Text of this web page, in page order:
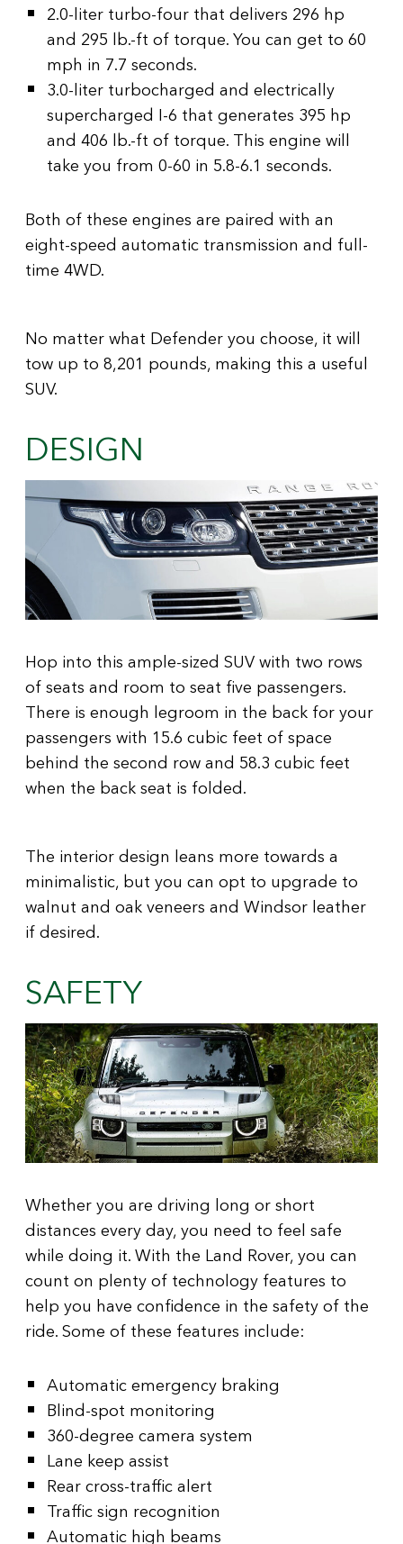
2.0-liter turbo-four that delivers 296 hp
and 295 lb.-ft of torque. You can get to 60
mph in 7.7 seconds.
3.0-liter turbocharged and electrically
supercharged I-6 that generates 395 hp
and 406 lb.-ft of torque. This engine will
take you from 0-60 in 5.8-6.1 seconds.
Both of these engines are paired with an
eight-speed automatic transmission and full-
time 4WD.
No matter what Defender you choose, it will
tow up to 8,201 pounds, making this a useful
SUV.
DESIGN
Hop into this ample-sized SUV with two rows
of seats and room to seat five passengers.
There is enough legroom in the back for your
passengers with 15.6 cubic feet of space
behind the second row and 58.3 cubic feet
when the back seat is folded.
The interior design leans more towards a
minimalistic, but you can opt to upgrade to
walnut and oak veneers and Windsor leather
if desired.
SAFETY
Whether you are driving long or short
distances every day, you need to feel safe
while doing it. With the Land Rover, you can
count on plenty of technology features to
help you have confidence in the safety of the
ride. Some of these features include:
Automatic emergency braking
Blind-spot monitoring
360-degree camera system
Lane keep assist
Rear cross-traffic alert
Traffic sign recognition
Automatic high beams